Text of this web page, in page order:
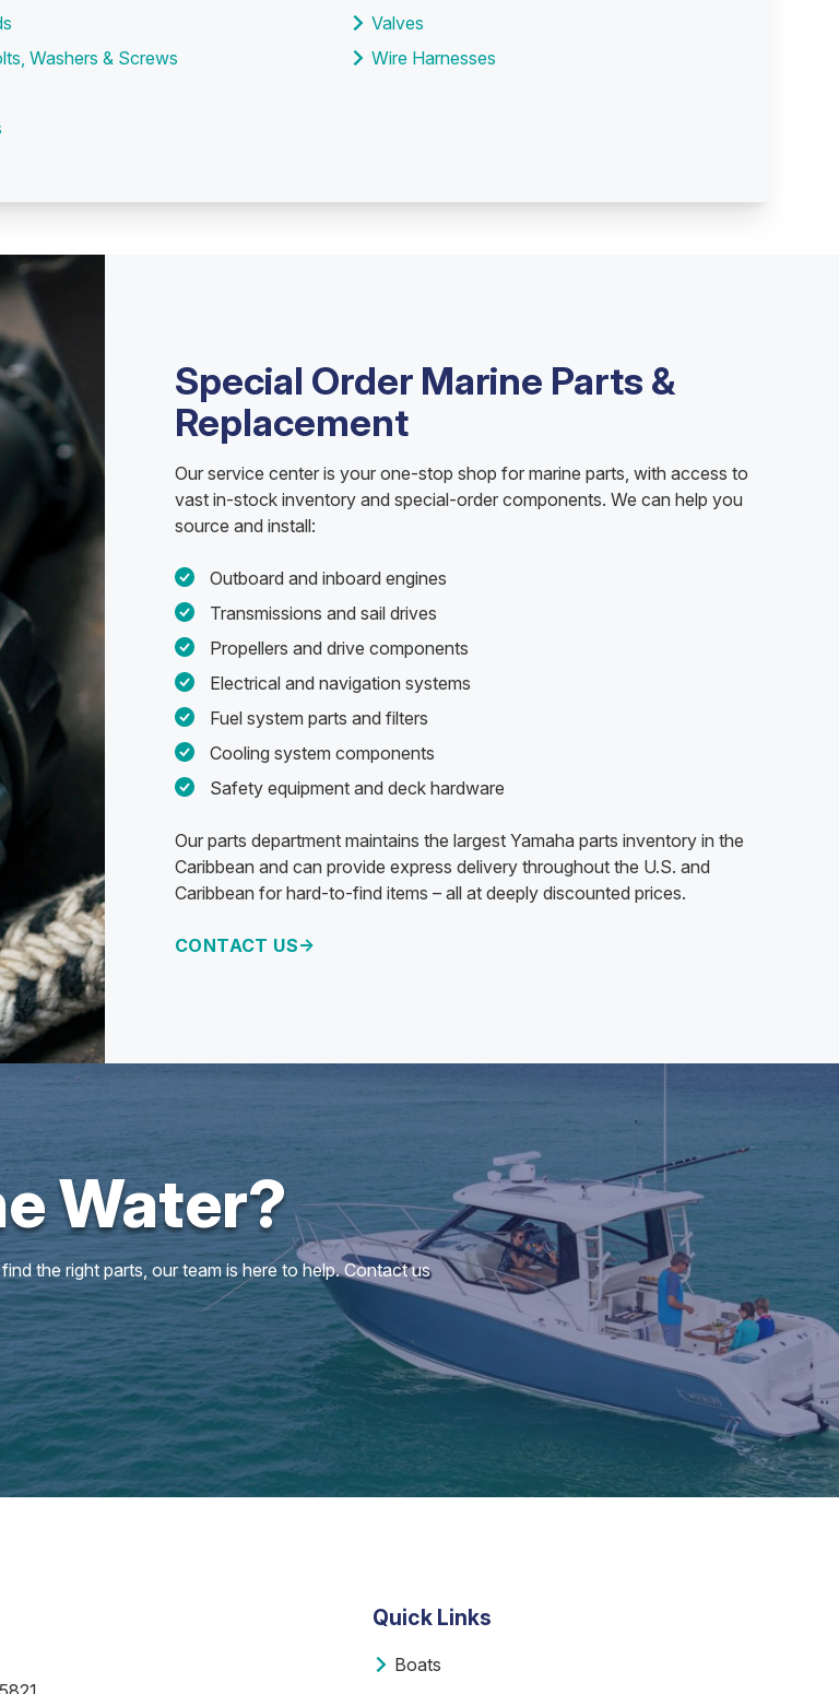
Washers & Screws
Valves
Wire Harnesses
Special Order Marine Parts &
Replacement
Our service center is your one-stop shop for marine parts, with access to
vast in-stock inventory and special-order components. We can help you
source and install:
Outboard and inboard engines
Transmissions and sail drives
Propellers and drive components
Electrical and navigation systems
Fuel system parts and filters
Cooling system components
Safety equipment and deck hardware
Our parts department maintains the largest Yamaha parts inventory in the
Caribbean and can provide express delivery throughout the U.S. and
Caribbean for hard-to-find items – all at deeply discounted prices.
CONTACT US
Water?
the right parts, our team is here to help. Contact us
Quick Links
Boats